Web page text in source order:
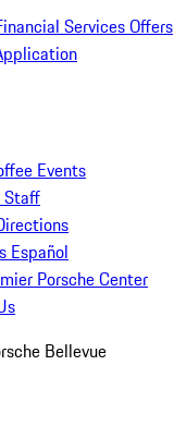
Services Offers
Events
Staff
Español
Porsche Center
Bellevue